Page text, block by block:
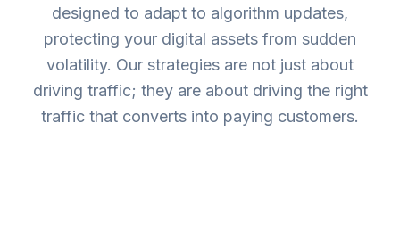
designed to adapt to algorithm updates,
protecting your digital assets from sudden
volatility. Our strategies are not just about
driving traffic; they are about driving the right
traffic that converts into paying customers.